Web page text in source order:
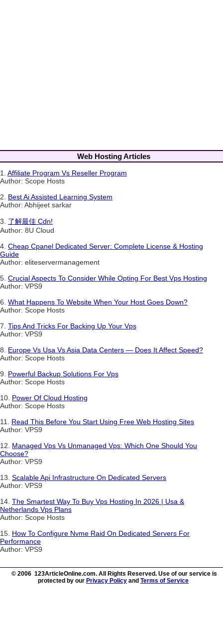
Web Hosting Articles
1. Affiliate Program Vs Reseller Program
Author: Scope Hosts
2. Best Ai Assisted Learning System
Author: Abhijeet sarkar
3. 了解最佳 Cdn!
Author: 8U Cloud
4. Cheap Cpanel Dedicated Server: Complete License & Hosting
Guide
Author: eliteservermanagement
5. Crucial Aspects To Consider While Opting For Best Vps Hosting
Author: VPS9
6. What Happens To Website When Your Host Goes Down?
Author: Scope Hosts
7. Tips And Tricks For Backing Up Your Vps
Author: VPS9
8. Europe Vs Usa Vs Asia Data Centers — Does It Affect Speed?
Author: Scope Hosts
9. Powerful Backup Solutions For Vps
Author: Scope Hosts
10. Power Of Cloud Hosting
Author: Scope Hosts
11. Read This Before You Start Using Free Web Hosting Sites
Author: VPS9
12. Managed Vps Vs Unmanaged Vps: Which One Should You
Choose?
Author: VPS9
13. Scalable Api Infrastructure On Dedicated Servers
Author: VPS9
14. The Smartest Way To Buy Vps Hosting In 2026 | Usa &
Netherlands Vps Plans
Author: Scope Hosts
15. How To Configure Nvme Raid On Dedicated Servers For
Performance
Author: VPS9
© 2006 123ArticleOnline.com. All Rights Reserved. Use of our service is
protected by our Privacy Policy and Terms of Service